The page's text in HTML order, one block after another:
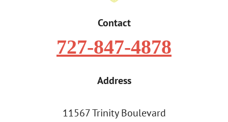
Contact
727-847-4878
Address
11567 Trinity Boulevard